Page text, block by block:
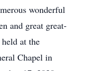
wonderful
and great great-
at the
Chapel in